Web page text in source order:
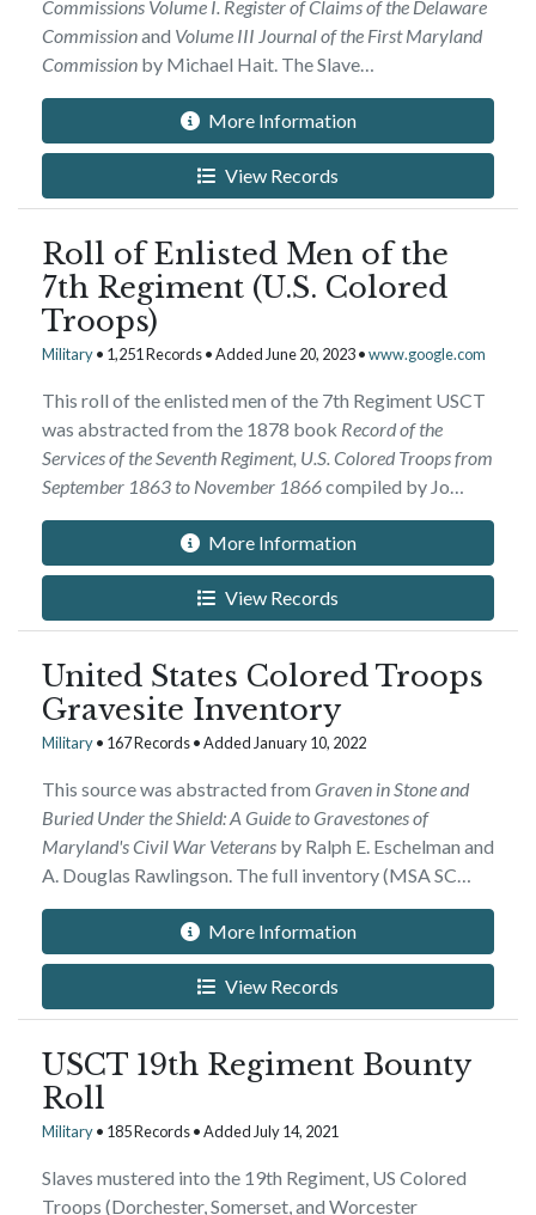
Commissions Volume I. Register of Claims of the Delaware
Commissionand Volume III Journal of the First Maryland
Commission by Michael Hait. The Slave…
More Information
View Records
Roll of Enlisted Men of the
7th Regiment (U.S. Colored
Troops)
Military• 1,251 Records • Added June 20, 2023 •www.google.com
This roll of the enlisted men of the 7th Regiment USCT
was abstracted from the 1878 book Record of the
Services of the Seventh Regiment, U.S. Colored Troops from
September 1863 to November 1866compiled by Jo…
More Information
View Records
United States Colored Troops
Gravesite Inventory
Military• 167 Records • Added January 10, 2022
This source was abstracted from Graven in Stone and
Buried Under the Shield: A Guide to Gravestones of
Maryland's Civil War Veterans by Ralph E. Eschelman and
A. Douglas Rawlingson. The full inventory (MSA SC…
More Information
View Records
USCT 19th Regiment Bounty
Roll
Military• 185 Records • Added July 14, 2021
Slaves mustered into the 19th Regiment, US Colored
Troops (Dorchester, Somerset, and Worcester